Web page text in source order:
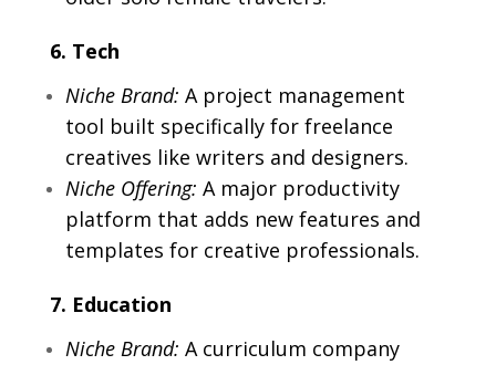
6. Tech
Niche Brand: A project management
tool built specifically for freelance
creatives like writers and designers.
Niche Offering: A major productivity
platform that adds new features and
templates for creative professionals.
7. Education
Niche Brand: A curriculum company